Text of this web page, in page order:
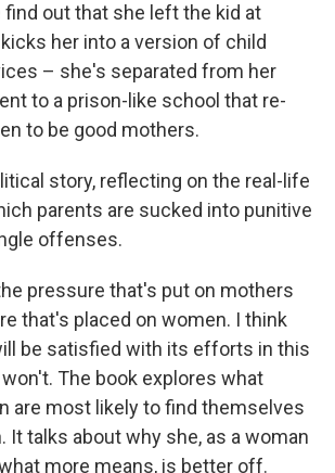
find out that she left the kid at
her into a version of child
– she's separated from her
to a prison-like school that re-
to be good mothers.
story, reflecting on the real-life
parents are sucked into punitive
offenses.
pressure that's put on mothers
that's placed on women. I think
be satisfied with its efforts in this
The book explores what
are most likely to find themselves
It talks about why she, as a woman
more means, is better off.